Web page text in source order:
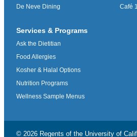
De Neve Dining Café
Services & Programs
Ask the Dietitian
Food Allergies
Kosher & Halal Options
Nutrition Programs
Wellness Sample Menus
© 2026 Regents of the University of